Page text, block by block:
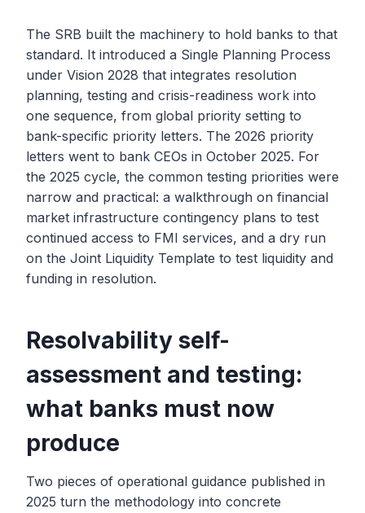
The SRB built the machinery to hold banks to that
standard. It introduced a Single Planning Process
under Vision 2028 that integrates resolution
planning, testing and crisis-readiness work into
one sequence, from global priority setting to
bank-specific priority letters. The 2026 priority
letters went to bank CEOs in October 2025. For
the 2025 cycle, the common testing priorities were
narrow and practical: a walkthrough on financial
market infrastructure contingency plans to test
continued access to FMI services, and a dry run
on the Joint Liquidity Template to test liquidity and
funding in resolution.
Resolvability self-
assessment and testing:
what banks must now
produce
Two pieces of operational guidance published in
2025 turn the methodology into concrete